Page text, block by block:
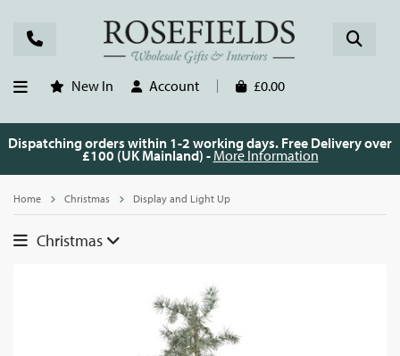
New In Account £0.00
Dispatching orders within 1-2 working days. Free Delivery over
£100 (UK Mainland) - More Information
Home Christmas Display and Light Up
Christmas